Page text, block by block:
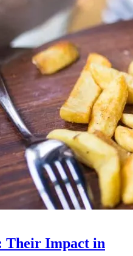
Their Impact in